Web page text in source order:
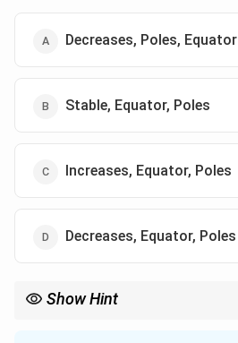
Decreases, Poles, Equator
Stable, Equator, Poles
Increases, Equator, Poles
Decreases, Equator, Poles
Show Hint